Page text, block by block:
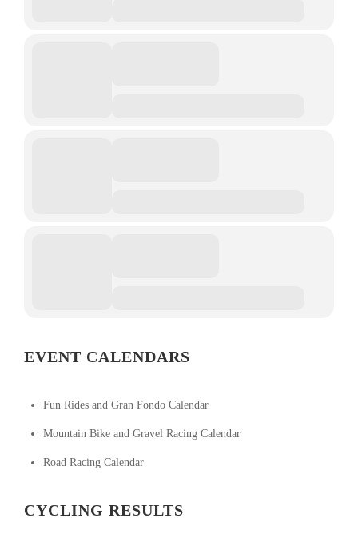
EVENT CALENDARS
Fun Rides and Gran Fondo Calendar
Mountain Bike and Gravel Racing Calendar
Road Racing Calendar
CYCLING RESULTS